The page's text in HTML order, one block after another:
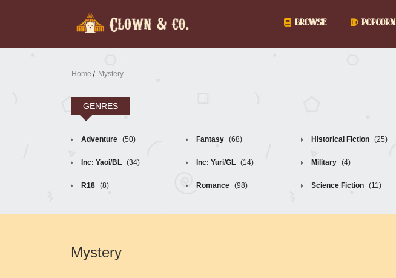
BROWSE POPCORN
Home Mystery
GENRES
Adventure (50) Fantasy (68) Historical Fiction (25)
Inc: Yaoi/BL (34) Inc: Yuri/GL (14) Military (4)
R18 (8) Romance (98) Science Fiction (11)
Mystery